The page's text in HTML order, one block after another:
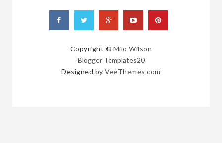
Copyright © Milo Wilson
Blogger Templates20
Designed byVeeThemes.com